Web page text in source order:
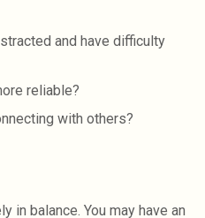
and have difficulty
reliable?
with others?
in balance. You may have an